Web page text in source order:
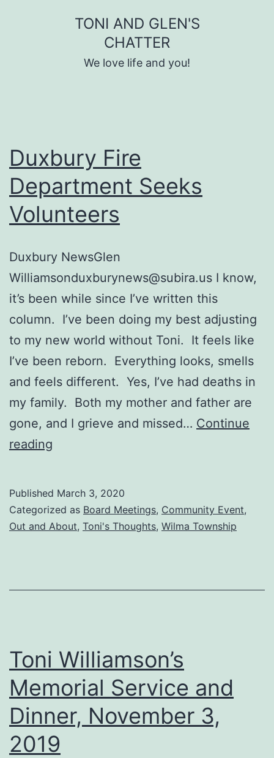
TONI AND GLEN'S
CHATTER
We love life and you!
Duxbury Fire
Department Seeks
Volunteers
Duxbury NewsGlen
Williamsonduxburynews@subira.us I know,
it’s been while since I’ve written this
column. I’ve been doing my best adjusting
to my new world without Toni. It feels like
I’ve been reborn. Everything looks, smells
and feels different. Yes, I’ve had deaths in
my family. Both my mother and father are
gone, and I grieve and missed… Continue
reading
Seeks
Volunteers
Published March 3, 2020
Categorized as Board Meetings, Community Event,
Out and About, Toni's Thoughts, Wilma Township
Toni Williamson’s
Memorial Service and
Dinner, November 3,
2019